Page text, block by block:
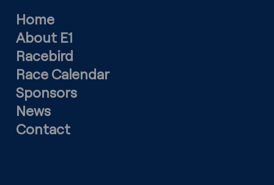
Home
About E1
Racebird
Race Calendar
Sponsors
News
Contact